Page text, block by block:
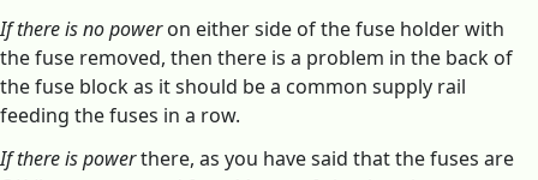
If there is no poweron either side of the fuse holder with
the fuse removed, then there is a problem in the back of
the fuse block as it should be a common supply rail
feeding the fuses in a row.
If there is powerthere, as you have said that the fuses are